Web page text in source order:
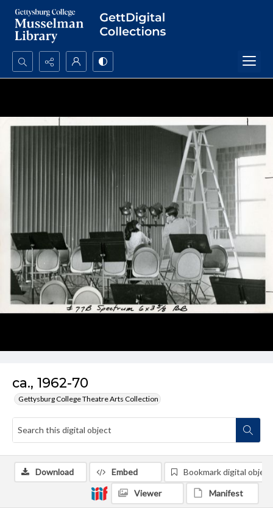
Search...
ca., 1962-70
Gettysburg College Theatre Arts Collection
Download Embed Bookmark digital object
Viewer Manifest